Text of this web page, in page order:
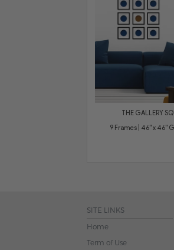
THE GALLERY
9 Frames | 46" x 46"
SITE LINKS
Home
Term of Use